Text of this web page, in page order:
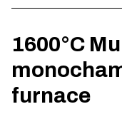
1600°C
furnace